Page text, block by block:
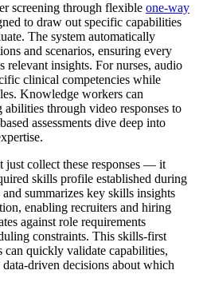
screening through flexible one-way
to draw out specific capabilities
The system automatically
and scenarios, ensuring every
relevant insights. For nurses, audio
clinical competencies while
Knowledge workers can
through video responses to
assessments dive deep into
collect these responses — it
skills profile established during
summarizes key skills insights
enabling recruiters and hiring
against role requirements
constraints. This skills-first
can quickly validate capabilities,
driven decisions about which